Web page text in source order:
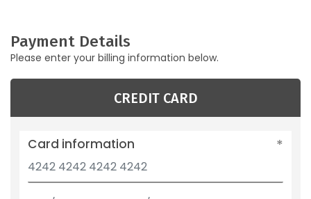
Payment Details
Please enter your billing information below.
CREDIT CARD
Card information